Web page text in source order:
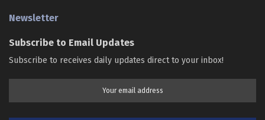
Newsletter
Subscribe to Email Updates
Subscribe to receives daily updates direct to your inbox!